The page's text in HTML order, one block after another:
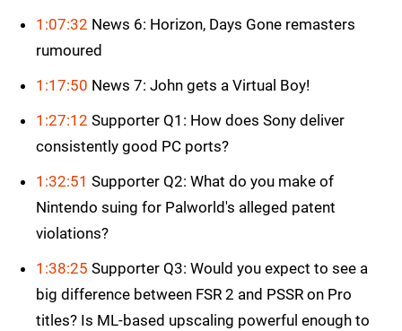
1:07:32 News 6: Horizon, Days Gone remasters
rumoured
1:17:50 News 7: John gets a Virtual Boy!
1:27:12 Supporter Q1: How does Sony deliver
consistently good PC ports?
1:32:51 Supporter Q2: What do you make of
Nintendo suing for Palworld's alleged patent
violations?
1:38:25 Supporter Q3: Would you expect to see a
big difference between FSR 2 and PSSR on Pro
titles? Is ML-based upscaling powerful enough to